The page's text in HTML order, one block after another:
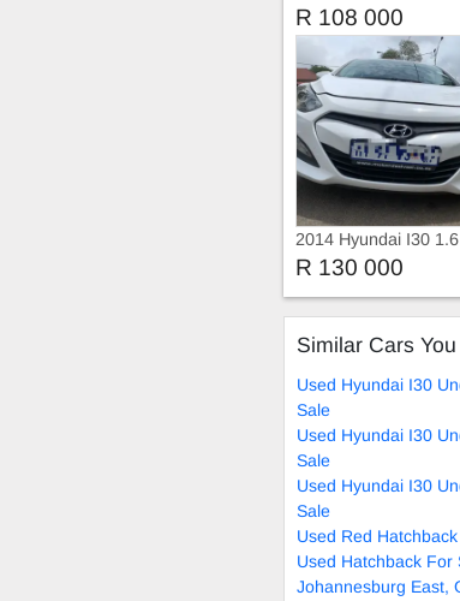
Fluid
R 108 000
2014 Hyundai I30 1.6
R 130 000
Similar Cars
Used Hyundai I30
Sale
Used Hyundai I30
Sale
Used Hyundai I30
Sale
Used Red
Used Hatchback For
Johannesburg East,